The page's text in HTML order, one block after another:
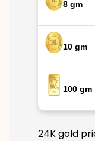
8 gm
10 gm
100 gm
24K gold